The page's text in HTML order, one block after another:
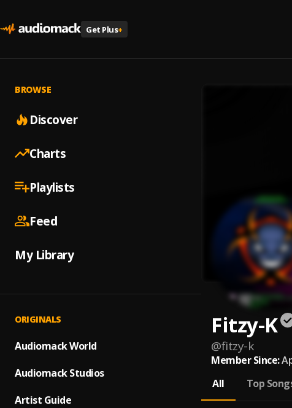
Get Plus+
BROWSE
Discover
Charts
Playlists
Feed
My Library
ORIGINALS
Audiomack World
Audiomack Studios
Artist Guide
Fitzy-K
@fitzy-k
Member Since:
All
Top